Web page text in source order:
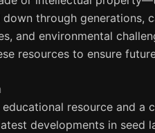
through generations,
and environmental
resources to ensure
resource and a
developments in seed